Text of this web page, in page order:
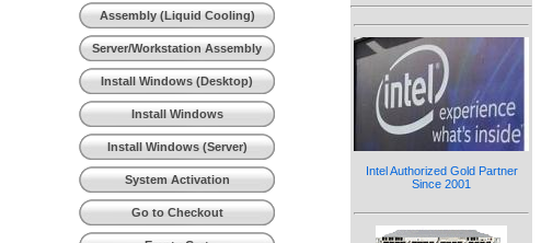
Assembly (Liquid Cooling)
Server/Workstation Assembly
Install Windows (Desktop)
Install Windows
(Workstation)
Install Windows (Server)
System Activation
Go to Checkout
Intel Authorized Gold Partner
Since 2001